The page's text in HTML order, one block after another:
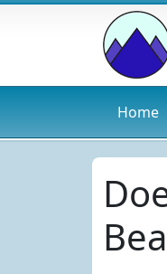
Home